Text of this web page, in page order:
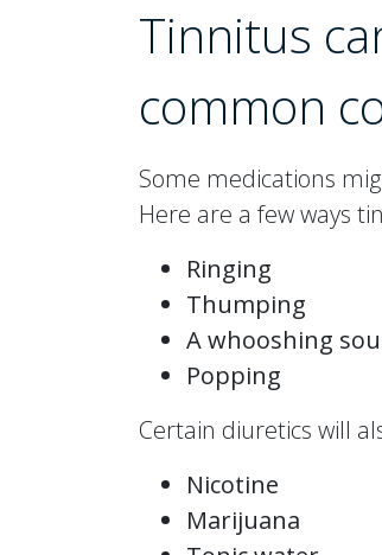
Tinnitus
common
Some medications
Here are a few ways
Ringing
Thumping
A whooshing
Popping
Certain diuretics will
Nicotine
Marijuana